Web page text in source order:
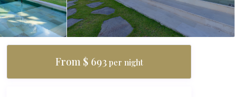
From $ 693 per night